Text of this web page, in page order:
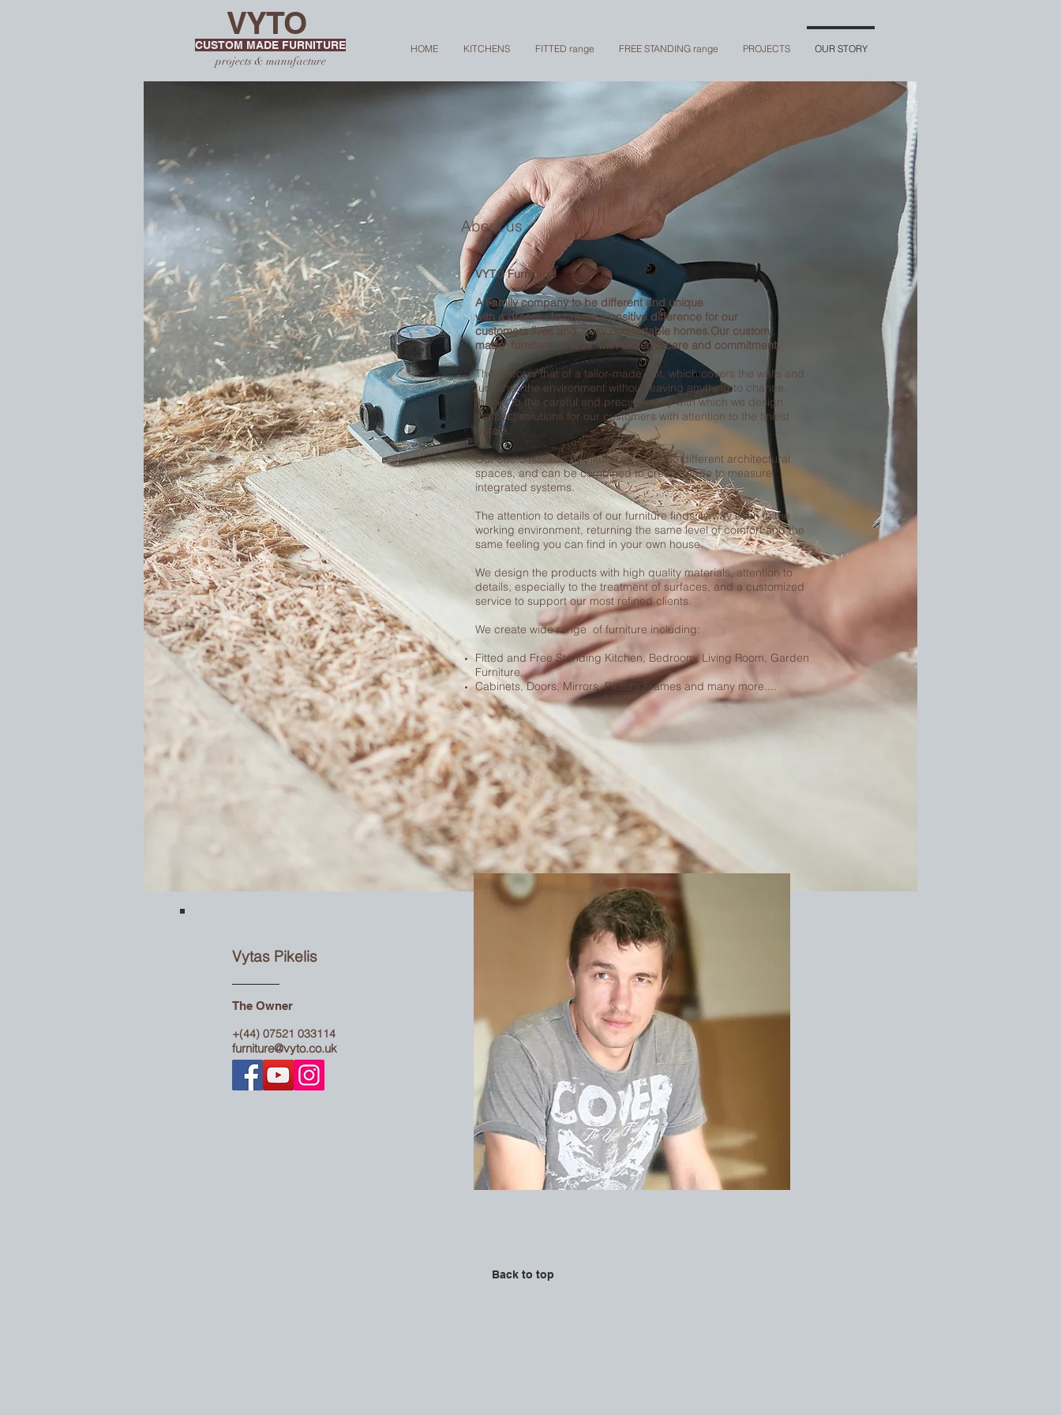
VYTO
CUSTOM MADE FURNITURE
projects & manufacture
HOME KITCHENS FITTED range FREE STANDING range PROJECTS OUR STORY
About us
VYTO Furniture
A Family company to be different and unique
with a dream - to create a positive difference for our
customers lives and cosy comfortable homes.Our custom
made furniture - made with extreme care and commitment.
The effect is that of a tailor-made suit, which covers the walls and
furnishes the environment without leaving anything to chance,
thanks to the careful and precise study with which we design
the best solutions for our customers with attention to the tiniest
details.
Our custom made Furniture will adapt to different architectural
spaces, and can be combined to create made to measure
integrated systems.
The attention to details of our furniture finds its way even in the
working environment, returning the same level of comfort and the
same feeling you can find in your own house.
We design the products with high quality materials, attention to
details, especially to the treatment of surfaces, and a customized
service to support our most refined clients.
We create wide range of furniture including:
Fitted and Free Standing Kitchen, Bedroom, Living Room, Garden
Furniture.
Cabinets, Doors, Mirrors, Picture Frames and many more....
Vytas Pikelis
The Owner
+(44) 07521 033114
furniture@vyto.co.uk
Back to top